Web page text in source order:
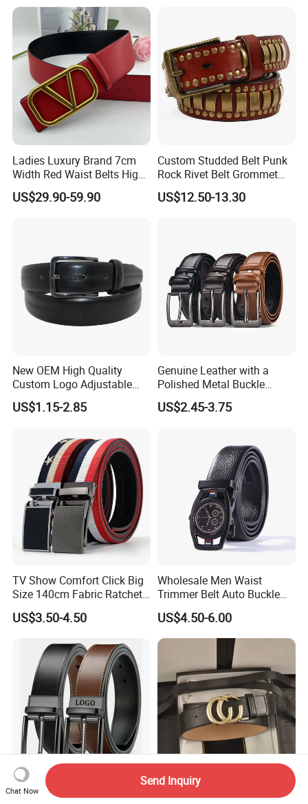
Ladies Luxury Brand 7cm
Width Red Waist Belts High
Quality Two Side Wear
Reversible Genuine Leather
US$29.90-59.90
Custom Studded Belt Punk
Rock Rivet Belt Grommet
Belt with Bright Metal
Pyramid for Women Men
US$12.50-13.30
New OEM High Quality
Custom Logo Adjustable
Casual Pin Buckle Belt (35-
221336)
US$1.15-2.85
Genuine Leather with a
Polished Metal Buckle
Premium Men's Business
Belt (CFLTP25001)
US$2.45-3.75
TV Show Comfort Click Big
Size 140cm Fabric Ratchet
Belt for Man
US$3.50-4.50
Wholesale Men Waist
Trimmer Belt Auto Buckle
Business Black
US$4.50-6.00
Genuine Leather Men Belt
Bulk Supply Cheap 1: 1
Chat Now
Send Inquiry